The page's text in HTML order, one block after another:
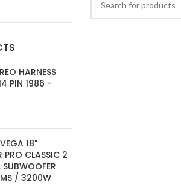
HARNESS
PIN 1986 -
18"
PRO CLASSIC 2
SUBWOOFER
/ 3200W